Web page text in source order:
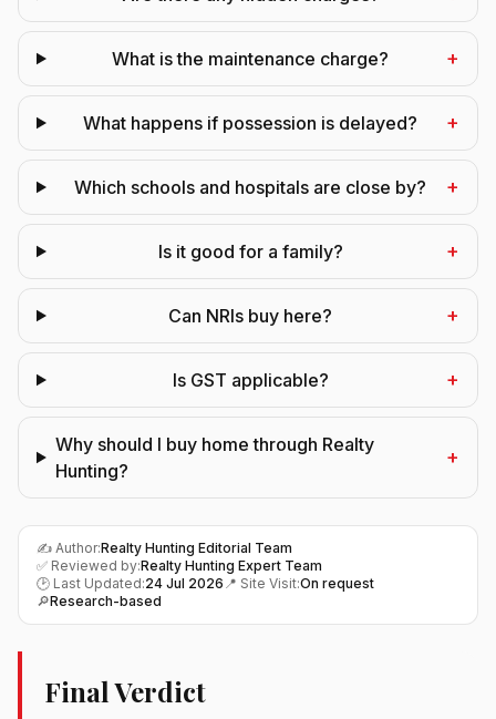
What is the maintenance charge? +
What happens if possession is delayed? +
Which schools and hospitals are close by? +
Is it good for a family? +
Can NRIs buy here? +
Is GST applicable? +
Why should I buy home through Realty
Hunting?
+
✍️ Author:Realty Hunting Editorial Team
✅ Reviewed by:Realty Hunting Expert Team
🕑 Last Updated:24 Jul 2026 📍 Site Visit:On request
🔎Research-based
Final Verdict